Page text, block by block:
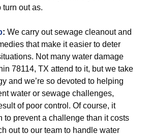
turn out as.
: We carry out sewage cleanout and
that make it easier to deter
Not many water damage
78114, TX attend to it, but we take
and we’re so devoted to helping
water or sewage challenges,
of poor control. Of course, it
to prevent a challenge than it costs
out to our team to handle water